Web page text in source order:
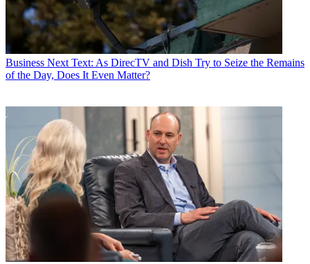
Business Next Text: As DirecTV and Dish Try to Seize the Remains
of the Day, Does It Even Matter?